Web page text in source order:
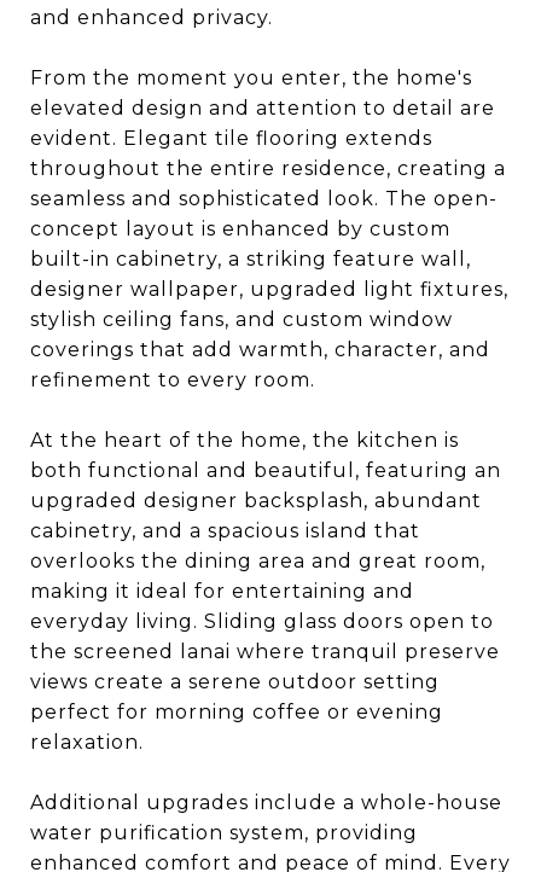
and enhanced privacy.
From the moment you enter, the home's
elevated design and attention to detail are
evident. Elegant tile flooring extends
throughout the entire residence, creating a
seamless and sophisticated look. The open-
concept layout is enhanced by custom
built-in cabinetry, a striking feature wall,
designer wallpaper, upgraded light fixtures,
stylish ceiling fans, and custom window
coverings that add warmth, character, and
refinement to every room.
At the heart of the home, the kitchen is
both functional and beautiful, featuring an
upgraded designer backsplash, abundant
cabinetry, and a spacious island that
overlooks the dining area and great room,
making it ideal for entertaining and
everyday living. Sliding glass doors open to
the screened lanai where tranquil preserve
views create a serene outdoor setting
perfect for morning coffee or evening
relaxation.
Additional upgrades include a whole-house
water purification system, providing
enhanced comfort and peace of mind. Every